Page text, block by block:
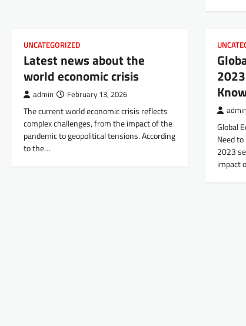
UNCATEGORIZED
Latest news about the
world economic crisis
admin February 13, 2026
The current world economic crisis reflects
complex challenges, from the impact of the
pandemic to geopolitical tensions. According
to the…
Global
Need
2023
impact